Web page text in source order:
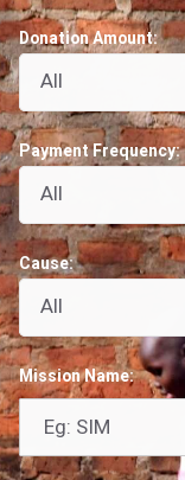
Donation Amount:
All
Payment Frequency:
All
Cause:
All
Mission Name: